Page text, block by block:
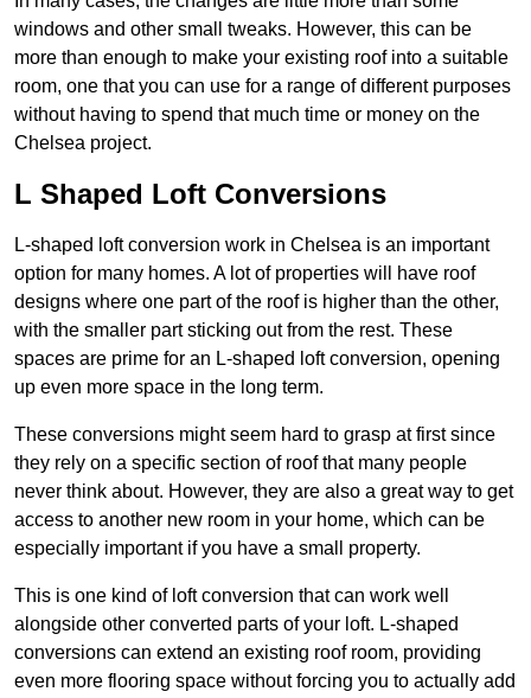
windows and other small tweaks. However, this can be
more than enough to make your existing roof into a suitable
room, one that you can use for a range of different purposes
without having to spend that much time or money on the
Chelsea project.
L Shaped Loft Conversions
L-shaped loft conversion work in Chelsea is an important
option for many homes. A lot of properties will have roof
designs where one part of the roof is higher than the other,
with the smaller part sticking out from the rest. These
spaces are prime for an L-shaped loft conversion, opening
up even more space in the long term.
These conversions might seem hard to grasp at first since
they rely on a specific section of roof that many people
never think about. However, they are also a great way to get
access to another new room in your home, which can be
especially important if you have a small property.
This is one kind of loft conversion that can work well
alongside other converted parts of your loft. L-shaped
conversions can extend an existing roof room, providing
even more flooring space without forcing you to actually add